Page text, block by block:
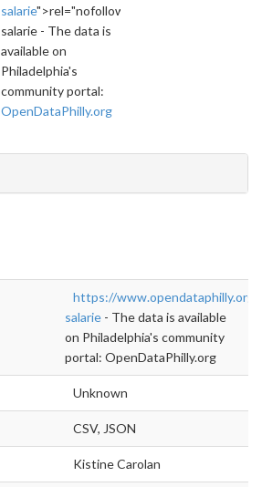
salarie">rel="nofollow">https://
salarie - The data is
available on
Philadelphia's
community portal:
OpenDataPhilly.org
https://
salarie - The data is available
on Philadelphia's community
portal: OpenDataPhilly.org
Unknown
CSV, JSON
Kistine Carolan